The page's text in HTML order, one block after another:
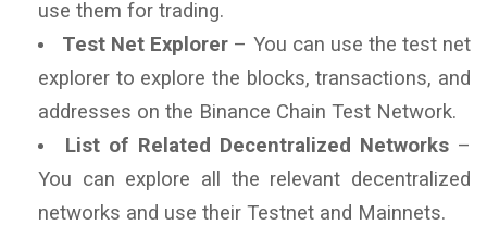
use them for trading.
Test Net Explorer – You can use the test net
explorer to explore the blocks, transactions, and
addresses on the Binance Chain Test Network.
List of Related Decentralized Networks–
You can explore all the relevant decentralized
networks and use their Testnet and Mainnets.